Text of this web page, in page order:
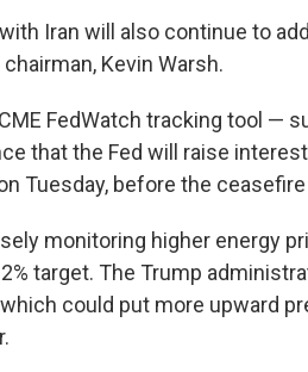
Iran will also continue to
Kevin Warsh.
FedWatch tracking tool —
that the Fed will raise
Tuesday, before the
monitoring higher energy
target. The Trump
could put more upward